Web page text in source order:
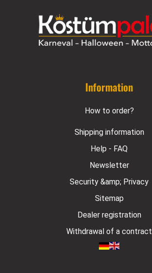
Information
How to order?
Shipping information
Help - FAQ
Newsletter
Security &amp; Privacy
Sitemap
Dealer registration
Withdrawal of a contract